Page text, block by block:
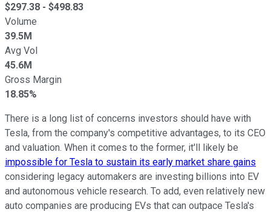
$297.38 - $498.83
Volume
39.5M
Avg Vol
45.6M
Gross Margin
18.85%
There is a long list of concerns investors should have with
Tesla, from the company's competitive advantages, to its CEO
and valuation. When it comes to the former, it'll likely be
impossible for Tesla to sustain its early market share gains
considering legacy automakers are investing billions into EV
and autonomous vehicle research. To add, even relatively new
auto companies are producing EVs that can outpace Tesla's